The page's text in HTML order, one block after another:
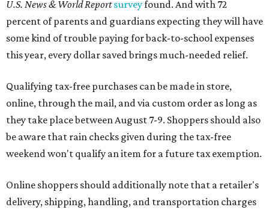
U.S. News & World Reportsurveyfound. And with 72
percent of parents and guardians expecting they will have
some kind of trouble paying for back-to-school expenses
this year, every dollar saved brings much-needed relief.
Qualifying tax-free purchases can be made in store,
online, through the mail, and via custom order as long as
they take place between August 7-9. Shoppers should also
be aware that rain checks given during the tax-free
weekend won't qualify an item for a future tax exemption.
Online shoppers should additionally note that a retailer's
delivery, shipping, handling, and transportation charges